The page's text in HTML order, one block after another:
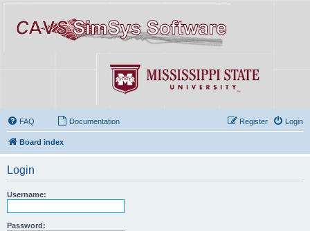
FAQ Documentation Login
Register
Board index
Login
Username:
Password: